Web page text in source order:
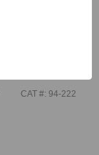
CAT #:94-222